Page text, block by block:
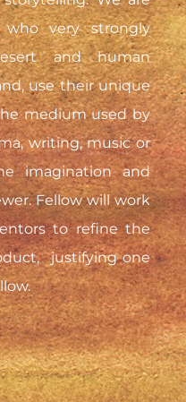
who very strongly
and human
use their unique
medium used by
writing, music or
imagination and
Fellow will work
to refine the
justifying one